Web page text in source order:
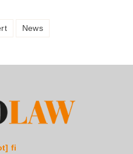
News
fi